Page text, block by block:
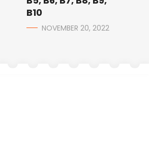
B10
NOVEMBER 20, 2022